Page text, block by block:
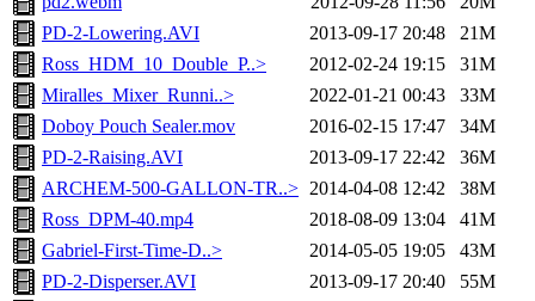
PD-2-Lowering.AVI
2013-09-17 20:48
21M
Ross_HDM_10_Double_P..>
2012-02-24 19:15
31M
Miralles_Mixer_Runni..>
2022-01-21 00:43
33M
Doboy Pouch Sealer.mov
2016-02-15 17:47
34M
PD-2-Raising.AVI
2013-09-17 22:42
36M
ARCHEM-500-GALLON-TR..> 2014-04-08 12:42
38M
Ross_DPM-40.mp4
2018-08-09 13:04
41M
Gabriel-First-Time-D..>
2014-05-05 19:05
43M
PD-2-Disperser.AVI
2013-09-17 20:40
55M